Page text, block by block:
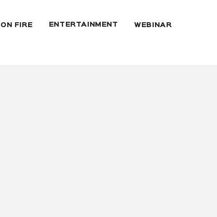
FIRE ENTERTAINMENT WEBINAR